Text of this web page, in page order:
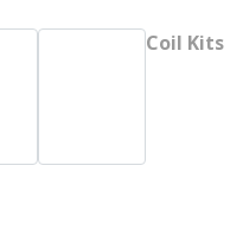
Coil Kits